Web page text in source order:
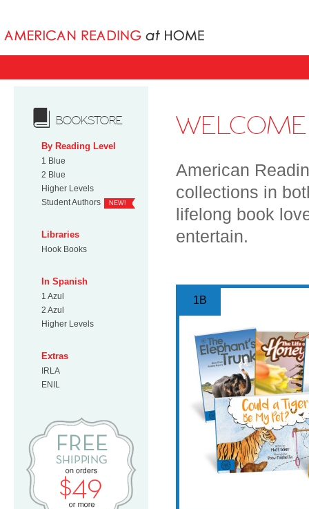
BOOKSTORE
By Reading Level
1 Blue
2 Blue
Higher Levels
Student Authors
NEW!
Libraries
Hook Books
In Spanish
1 Azul
2 Azul
Higher Levels
Extras
IRLA
ENIL
Free Shipping on orders $49 or
American
collections in
lifelong book
entertain.
1B